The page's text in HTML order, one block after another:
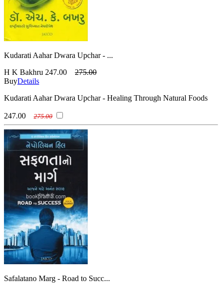
Kudarati Aahar Dwara Upchar - ...
H K Bakhru 247.00
275.00
BuyDetails
Kudarati Aahar Dwara Upchar - Healing Through Natural Foods
247.00 275.00
Safalatano Marg - Road to Succ...